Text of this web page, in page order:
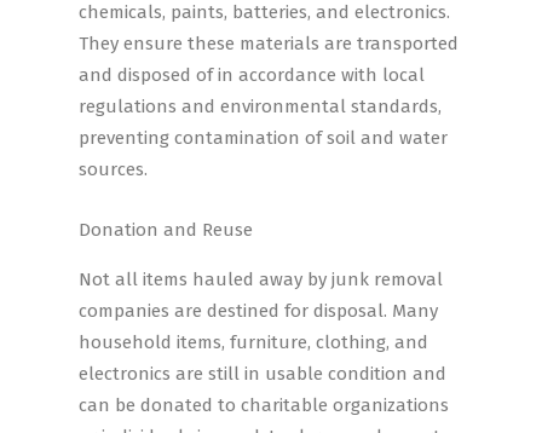
chemicals, paints, batteries, and electronics.
They ensure these materials are transported
and disposed of in accordance with local
regulations and environmental standards,
preventing contamination of soil and water
sources.
Donation and Reuse
Not all items hauled away by junk removal
companies are destined for disposal. Many
household items, furniture, clothing, and
electronics are still in usable condition and
can be donated to charitable organizations